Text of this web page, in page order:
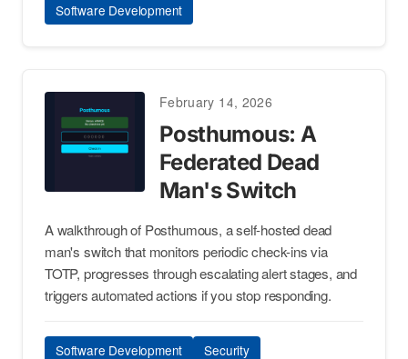
Software Development
February 14, 2026
Posthumous: A
Federated Dead
Man's Switch
A walkthrough of Posthumous, a self-hosted dead
man's switch that monitors periodic check-ins via
TOTP, progresses through escalating alert stages, and
triggers automated actions if you stop responding.
Software Development Security